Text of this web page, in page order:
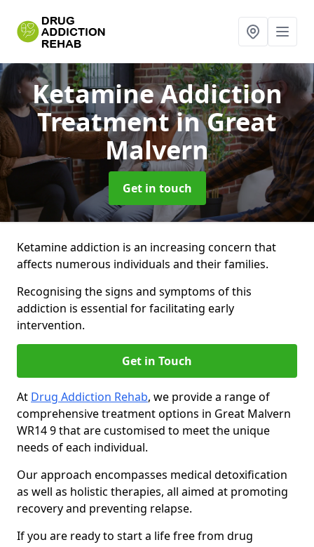
Ketamine Addiction
Treatmentin Great
Malvern
Get in touch
Ketamine addiction is an increasing concern that
affects numerous individuals and their families.
Recognising the signs and symptoms of this
addiction is essential for facilitating early
intervention.
Get in Touch
At Drug Addiction Rehab, we provide a range of
comprehensive treatment options in Great Malvern
WR14 9 that are customised to meet the unique
needs of each individual.
Our approach encompasses medical detoxification
as well as holistic therapies, all aimed at promoting
recovery and preventing relapse.
If you are ready to start a life free from drug